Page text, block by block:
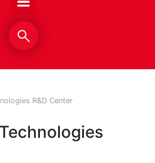
R&D Center